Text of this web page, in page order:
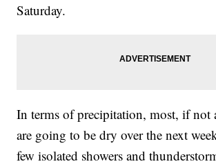
Saturday.
In terms of precipitation, most, if not
are going to be dry over the next
few isolated showers and